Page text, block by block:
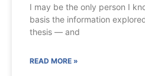
I may be the only person I
basis the information
thesis — and
READ MORE »